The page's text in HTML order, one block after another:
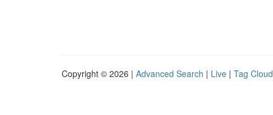
Copyright © 2026 | Advanced Search | Live | Tag Cloud